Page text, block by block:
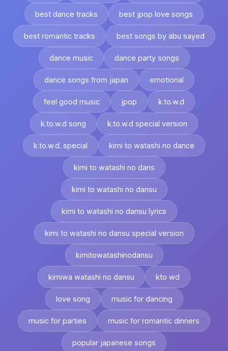
best dance tracks best jpop love songs
best romantic tracks best songs by abu sayed
dance music dance party songs
dance songs from japan emotional
feel good music jpop k.to.w.d
k.to.w.d song k.to.w.d special version
k.to.w.d. special kimi to watashi no dance
kimi to watashi no dans
kimi to watashi no dansu
kimi to watashi no dansu lyrics
kimi to watashi no dansu special version
kimitowatashinodansu
kimiwa watashi no dansu kto wd
love song music for dancing
music for parties music for romantic dinners
popular japanese songs